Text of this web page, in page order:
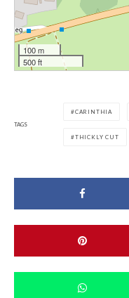
100 m
500 ft
TAGS
CARINTHIA
THICKLY CUT